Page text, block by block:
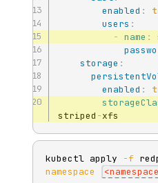
enabled :
users :
-
name :
storage :
enabled :
striped -xfs
kubectl apply -f
namespace
<namespace